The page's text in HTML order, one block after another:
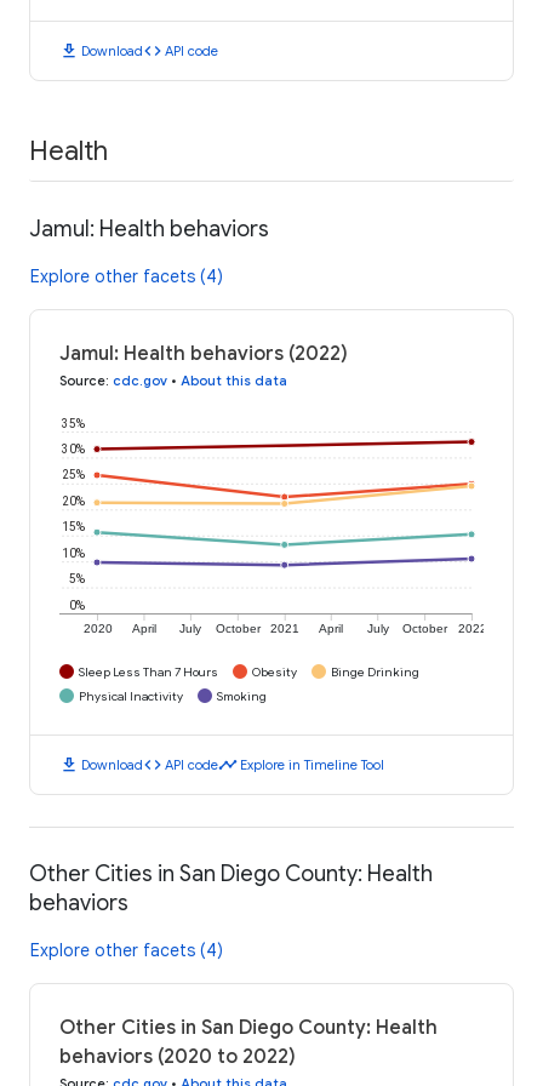
download Downloadcode API code
Health
Jamul: Health behaviors
Explore other facets (4)
Jamul: Health behaviors (2022)
Source: cdc.gov • About this data
2020 April July October 2021 April July October 2022
0%
5%
10%
15%
20%
25%
30%
35%
Sleep Less Than 7 Hours Obesity
Binge Drinking
Physical Inactivity
Smoking
download Downloadcode API codetimeline Explore in Timeline Tool
Other Cities in San Diego County: Health
behaviors
Explore other facets (4)
Other Cities in San Diego County: Health
behaviors (2020 to 2022)